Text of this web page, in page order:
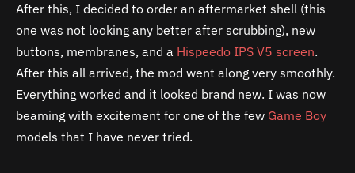
After this, I decided to order an aftermarket shell (this
one was not looking any better after scrubbing), new
buttons, membranes, and a Hispeedo IPS V5 screen.
After this all arrived, the mod went along very smoothly.
Everything worked and it looked brand new. I was now
beaming with excitement for one of the few Game Boy
models that I have never tried.